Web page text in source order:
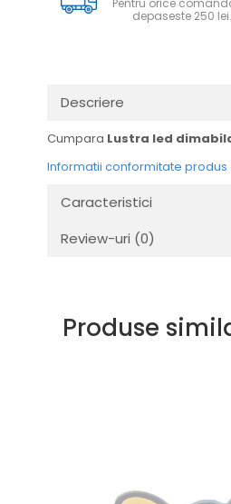
Pentru orice
depaseste 250 lei.
Descriere
Cumpara Lustra led
Informatii conformitate produs
Caracteristici
Review-uri (0)
Produse